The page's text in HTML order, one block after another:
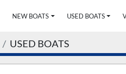
NEW BOATS USED BOATS
USED BOATS